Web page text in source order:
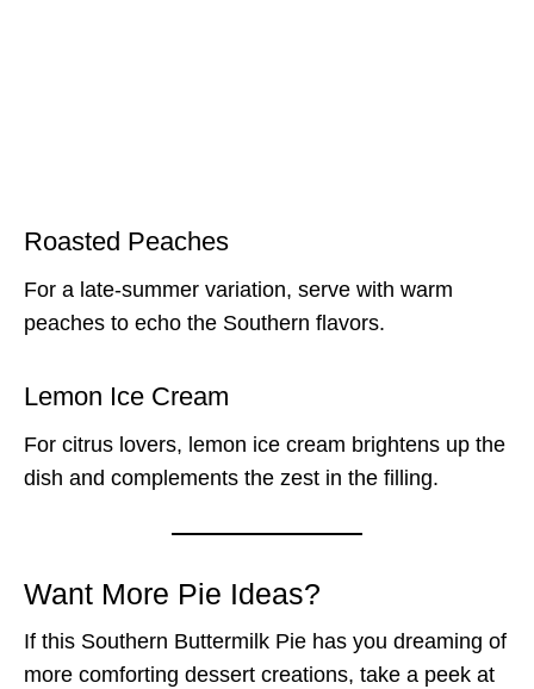
Roasted Peaches
For a late-summer variation, serve with warm
peaches to echo the Southern flavors.
Lemon Ice Cream
For citrus lovers, lemon ice cream brightens up the
dish and complements the zest in the filling.
Want More Pie Ideas?
If this Southern Buttermilk Pie has you dreaming of
more comforting dessert creations, take a peek at